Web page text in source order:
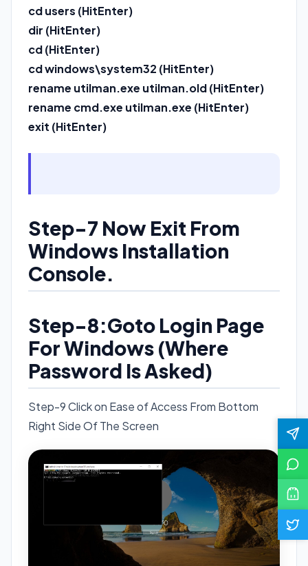
cd users (HitEnter)
dir (HitEnter)
cd (HitEnter)
cd windows\system32 (HitEnter)
rename utilman.exe utilman.old (HitEnter)
rename cmd.exe utilman.exe (HitEnter)
exit (HitEnter)
Step-7 Now Exit From
Windows Installation
Console.
Step-8:Goto Login Page
For Windows (Where
Password Is Asked)
Step-9 Click on Ease of Access From Bottom
Right Side Of The Screen